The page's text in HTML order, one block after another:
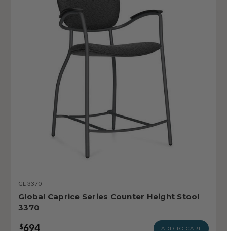
GL-3370
Global Caprice Series Counter Height Stool
3370
$694 ADD TO CART